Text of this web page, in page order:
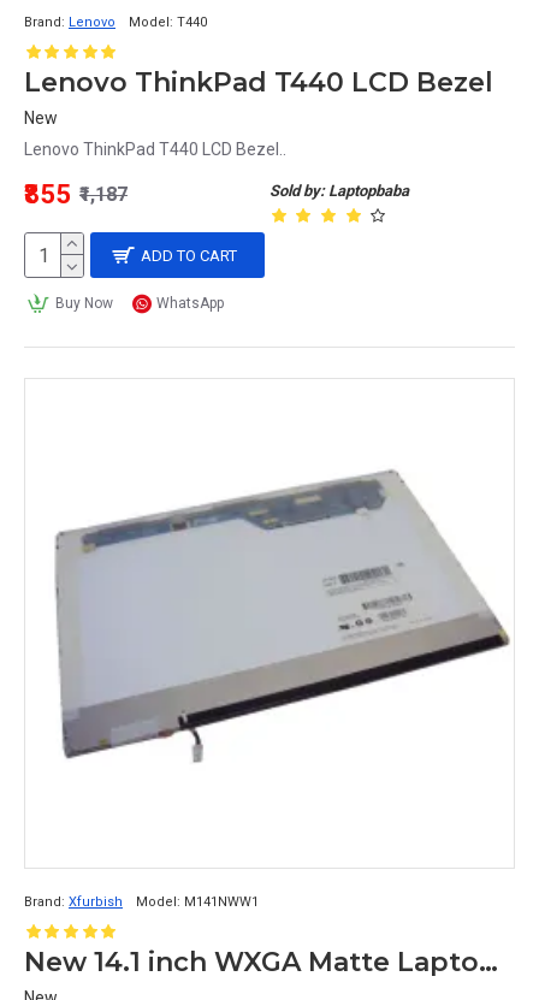
Brand: Lenovo Model: T440
Lenovo ThinkPad T440 LCD Bezel
New
Lenovo ThinkPad T440 LCD Bezel..
Sold by: Laptopbaba
₹855 ₹1,187
ADD TO CART
Buy Now WhatsApp
Brand: Xfurbish Model: M141NWW1
New 14.1 inch WXGA Matte Laptop LCD Display Screen 30-Pin for Dell, Lenovo, HP, Acer M141NWW1